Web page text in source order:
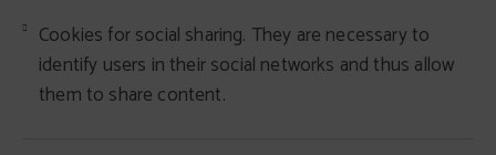
Cookies for social sharing. They are necessary to
identify users in their social networks and thus allow
them to share content.